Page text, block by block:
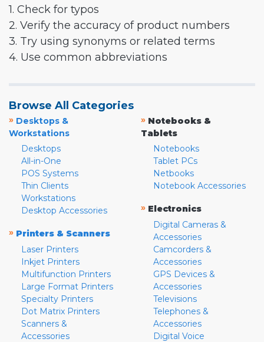
1. Check for typos
2. Verify the accuracy of product numbers
3. Try using synonyms or related terms
4. Use common abbreviations
Browse All Categories
» Desktops &
Workstations
Desktops
All-in-One
POS Systems
Thin Clients
Workstations
Desktop Accessories
» Printers & Scanners
Laser Printers
Inkjet Printers
Multifunction Printers
Large Format Printers
Specialty Printers
Dot Matrix Printers
Scanners &
Accessories
» Notebooks &
Tablets
Notebooks
Tablet PCs
Netbooks
Notebook Accessories
» Electronics
Digital Cameras &
Accessories
Camcorders &
Accessories
GPS Devices &
Accessories
Televisions
Telephones &
Accessories
Digital Voice